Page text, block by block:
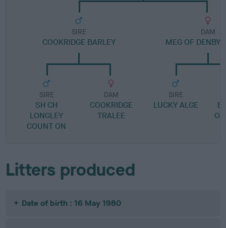
SIRE
COOKRIDGE BARLEY
SIRE
SH CH
LONGLEY
COUNT ON
DAM
COOKRIDGE
TRALEE
DAM
MEG OF
SIRE
LUCKY ALGE
Litters produced
Date of birth : 16 May 1980